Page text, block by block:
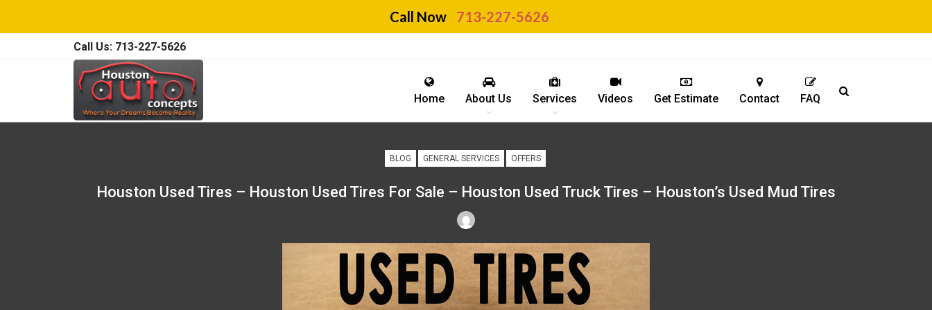
Call Us: 713-227-5626
Home About Us Services Videos Get Estimate Contact FAQ
BLOG GENERAL SERVICES OFFERS
Houston Used Tires – Houston Used Tires For Sale – Houston Used Truck Tires – Houston’s Used Mud Tires
Call Now 713-227-5626